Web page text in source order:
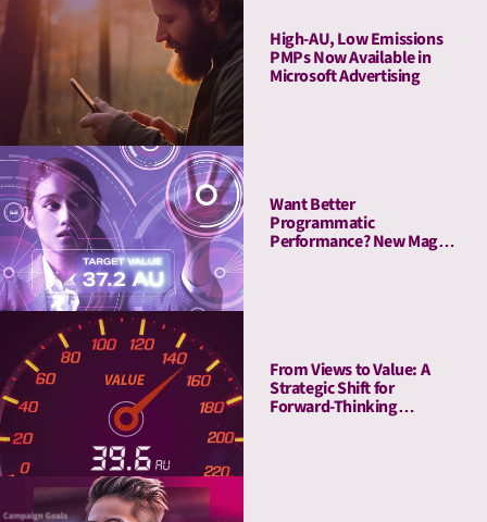
High-AU, Low Emissions
PMPs Now Available in
Microsoft Advertising
Want Better
Programmatic
Performance? New Magna
From Views to Value: A
Strategic Shift for
Forward-Thinking